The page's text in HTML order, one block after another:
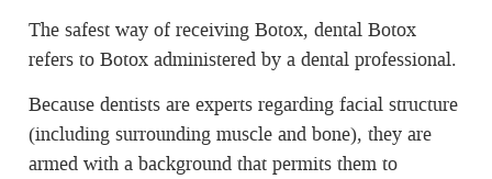
The safest way of receiving Botox, dental Botox
refers to Botox administered by a dental professional.
Because dentists are experts regarding facial structure
(including surrounding muscle and bone), they are
armed with a background that permits them to